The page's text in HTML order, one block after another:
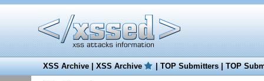
XSS Archive|XSS Archive |TOP Submitters|TOP